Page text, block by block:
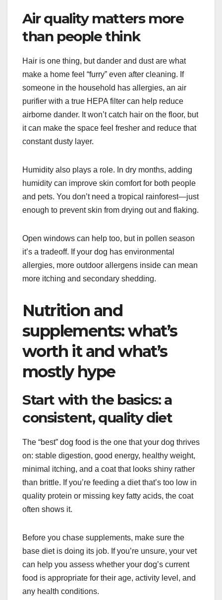
Air quality matters more
than people think
Hair is one thing, but dander and dust are what
make a home feel “furry” even after cleaning. If
someone in the household has allergies, an air
purifier with a true HEPA filter can help reduce
airborne dander. It won’t catch hair on the floor, but
it can make the space feel fresher and reduce that
constant dusty layer.
Humidity also plays a role. In dry months, adding
humidity can improve skin comfort for both people
and pets. You don’t need a tropical rainforest—just
enough to prevent skin from drying out and flaking.
Open windows can help too, but in pollen season
it’s a tradeoff. If your dog has environmental
allergies, more outdoor allergens inside can mean
more itching and secondary shedding.
Nutrition and
supplements: what’s
worth it and what’s
mostly hype
Start with the basics: a
consistent, quality diet
The “best” dog food is the one that your dog thrives
on: stable digestion, good energy, healthy weight,
minimal itching, and a coat that looks shiny rather
than brittle. If you’re feeding a diet that’s too low in
quality protein or missing key fatty acids, the coat
often shows it.
Before you chase supplements, make sure the
base diet is doing its job. If you’re unsure, your vet
can help you assess whether your dog’s current
food is appropriate for their age, activity level, and
any health conditions.